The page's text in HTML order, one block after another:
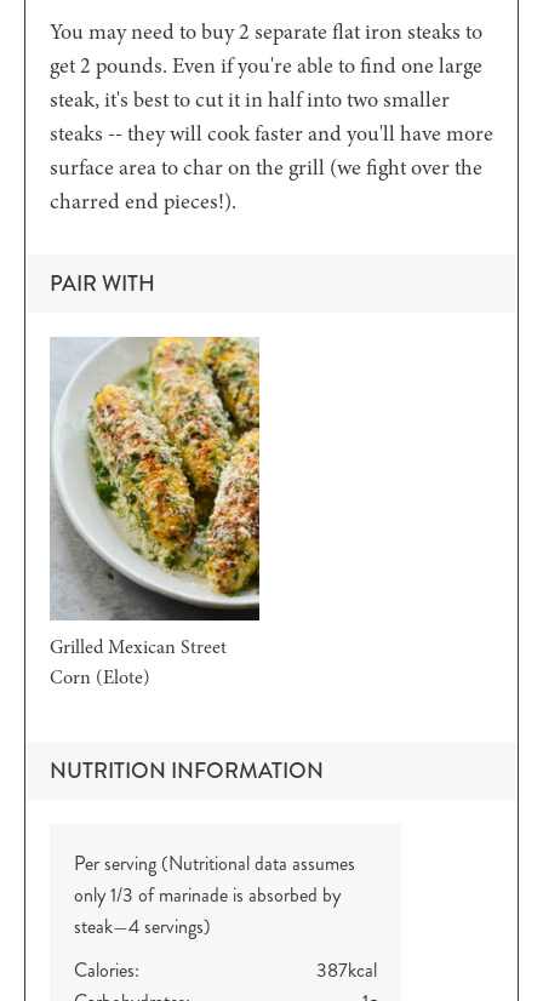
You may need to buy 2 separate flat iron steaks to
get 2 pounds. Even if you're able to find one large
steak, it's best to cut it in half into two smaller
steaks -- they will cook faster and you'll have more
surface area to char on the grill (we fight over the
charred end pieces!).
PAIR WITH
Grilled Mexican Street
Corn (Elote)
NUTRITION INFORMATION
Per serving (Nutritional data assumes
only 1/3 of marinade is absorbed by
steak—4 servings)
Calories:
387kcal